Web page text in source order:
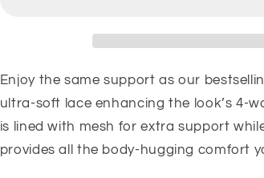
Enjoy the same support as our
ultra-soft lace enhancing the look’s 4-
is lined with mesh for extra support
provides all the body-hugging comfort